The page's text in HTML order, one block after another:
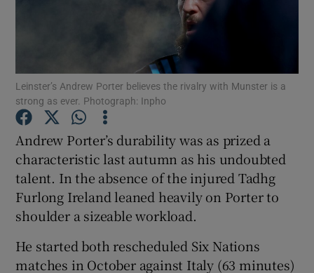
Show Motors sub sections
Show Podcasts sub sections
Leinster’s Andrew Porter believes the rivalry with Munster is a
strong as ever. Photograph: Inpho
Andrew Porter’s durability was as prized a
characteristic last autumn as his undoubted
talent. In the absence of the injured Tadhg
Furlong Ireland leaned heavily on Porter to
shoulder a sizeable workload.
He started both rescheduled Six Nations
matches in October against Italy (63 minutes)